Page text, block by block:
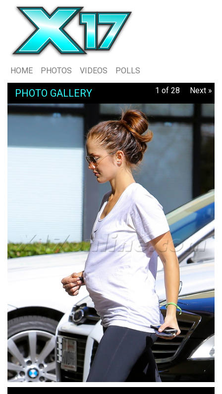
HOME PHOTOS VIDEOS POLLS
PHOTO GALLERY 1 of 28 Next »